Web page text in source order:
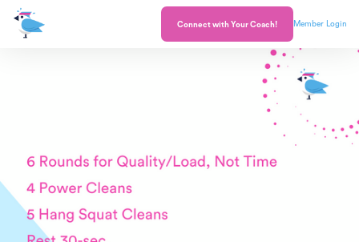
Connect with Your Coach! Member Login